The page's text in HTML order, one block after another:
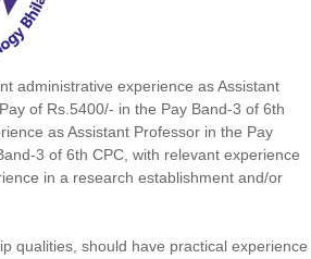
administrative experience as Assistant
of Rs.5400/- in the Pay Band-3 of 6th
as Assistant Professor in the Pay
3 of 6th CPC, with relevant experience
in a research establishment and/or
qualities, should have practical experience